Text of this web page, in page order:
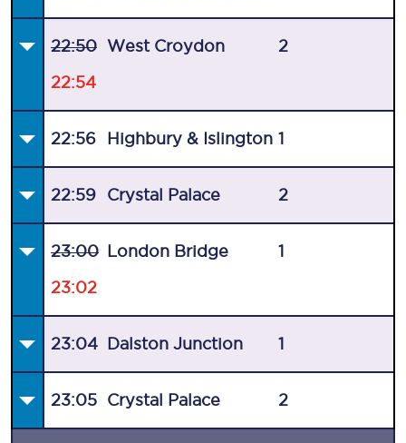
22:50
22:54
West Croydon 2
22:56 Highbury & Islington 1
22:59 Crystal Palace 2
23:00
23:02
London Bridge 1
23:04 Dalston Junction 1
23:05 Crystal Palace 2